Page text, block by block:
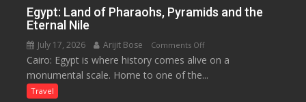
Boost
Economy
in
Egypt: Land of Pharaohs, Pyramids and the
Eternal Nile
July 17, 2026 Arijit Bose Comments Offon
Egypt:
Cairo: Egypt is where history comes alive on a
monumental scale. Home to one of the...
Travel